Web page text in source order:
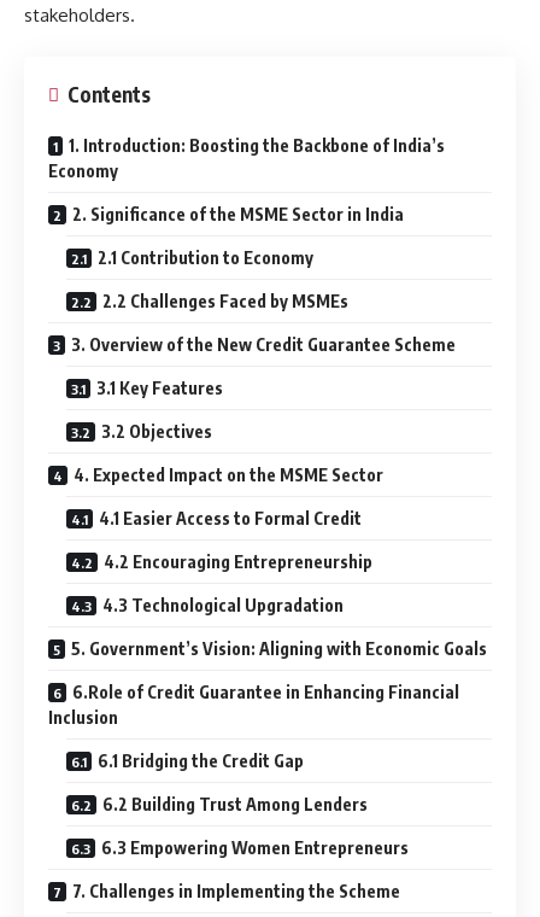
stakeholders.
Contents
1. Introduction: Boosting the Backbone of India’s
Economy
2. Significance of the MSME Sector in India
2.1 Contribution to Economy
2.2 Challenges Faced by MSMEs
3. Overview of the New Credit Guarantee Scheme
3.1 Key Features
3.2 Objectives
4. Expected Impact on the MSME Sector
4.1 Easier Access to Formal Credit
4.2 Encouraging Entrepreneurship
4.3 Technological Upgradation
5. Government’s Vision: Aligning with Economic Goals
6.Role of Credit Guarantee in Enhancing Financial
Inclusion
6.1 Bridging the Credit Gap
6.2 Building Trust Among Lenders
6.3 Empowering Women Entrepreneurs
7. Challenges in Implementing the Scheme